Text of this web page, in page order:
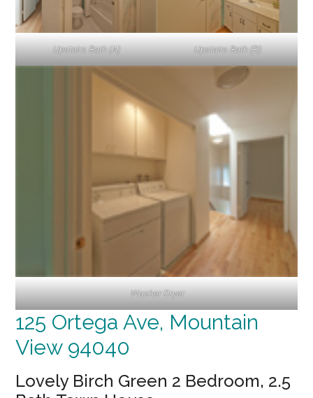
Upstairs Bath (A) Upstairs Bath (B)
Washer Dryer
125 Ortega Ave, Mountain
View 94040
Lovely Birch Green 2 Bedroom, 2.5